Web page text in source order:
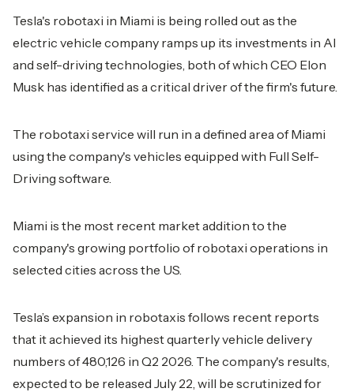
Tesla's robotaxi in Miami is being rolled out as the
electric vehicle company ramps up its investments in AI
and self-driving technologies, both of which CEO Elon
Musk has identified as a critical driver of the firm's future.
The robotaxi service will run in a defined area of Miami
using the company's vehicles equipped with Full Self-
Driving software.
Miami is the most recent market addition to the
company's growing portfolio of robotaxi operations in
selected cities across the US.
Tesla’s expansion in robotaxis follows recent reports
that it achieved its highest quarterly vehicle delivery
numbers of 480,126 in Q2 2026. The company's results,
expected to be released July 22, will be scrutinized for